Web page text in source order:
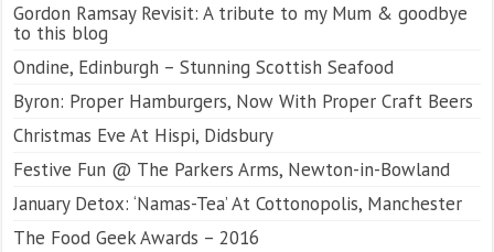
Gordon Ramsay Revisit: A tribute to my Mum & goodbye
to this blog
Ondine, Edinburgh – Stunning Scottish Seafood
Byron: Proper Hamburgers, Now With Proper Craft Beers
Christmas Eve At Hispi, Didsbury
Festive Fun @ The Parkers Arms, Newton-in-Bowland
January Detox: ‘Namas-Tea’ At Cottonopolis, Manchester
The Food Geek Awards – 2016